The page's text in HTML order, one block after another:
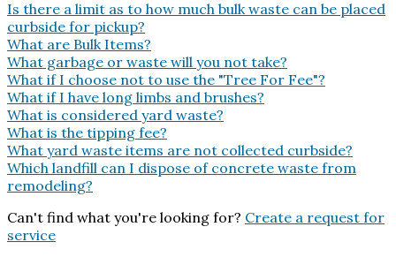
Is there a limit as to how much bulk waste can be placed
curbside for pickup?
What are Bulk Items?
What garbage or waste will you not take?
What if I choose not to use the "Tree For Fee"?
What if I have long limbs and brushes?
What is considered yard waste?
What is the tipping fee?
What yard waste items are not collected curbside?
Which landfill can I dispose of concrete waste from
remodeling?
Can't find what you're looking for? Create a request for
service